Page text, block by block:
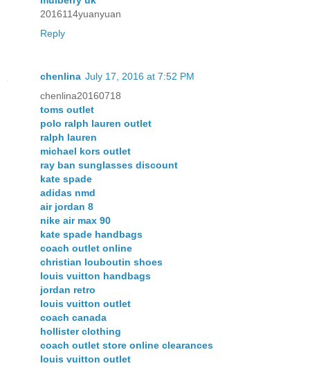
2016114yuanyuan
Reply
chenlina July 17, 2016 at 7:52 PM
chenlina20160718
toms outlet
polo ralph lauren outlet
ralph lauren
michael kors outlet
ray ban sunglasses discount
kate spade
adidas nmd
air jordan 8
nike air max 90
kate spade handbags
coach outlet online
christian louboutin shoes
louis vuitton handbags
jordan retro
louis vuitton outlet
coach canada
hollister clothing
coach outlet store online clearances
louis vuitton outlet